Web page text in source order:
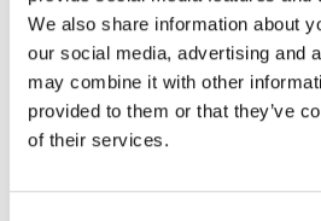
We also share information about
our social media, advertising and
may combine it with other
provided to them or that they’ve
of their services.
5.
patties. Place remaining